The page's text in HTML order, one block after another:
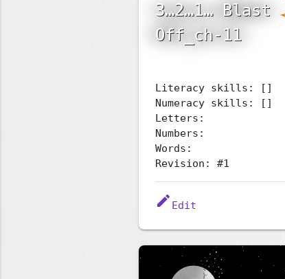
3…2…1… Blast
Off_ch-11
Literacy skills: []
Numeracy skills: []
Letters:
Numbers:
Words:
Revision: #1
edit Edit